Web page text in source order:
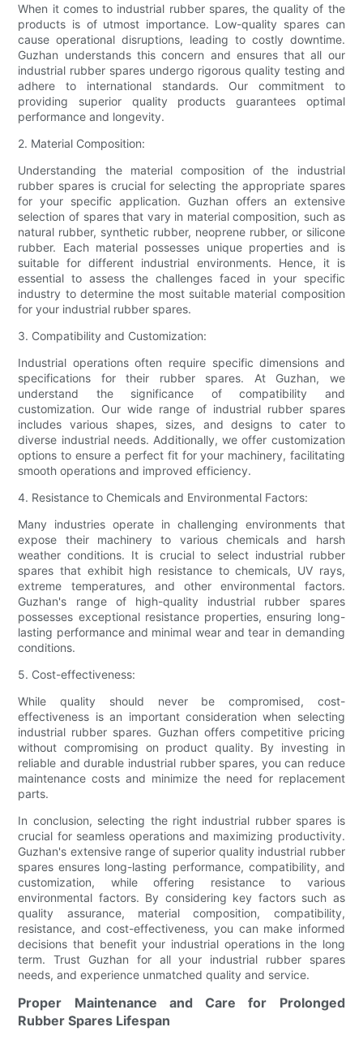
When it comes to industrial rubber spares, the quality of the
products is of utmost importance. Low-quality spares can
cause operational disruptions, leading to costly downtime.
Guzhan understands this concern and ensures that all our
industrial rubber spares undergo rigorous quality testing and
adhere to international standards. Our commitment to
providing superior quality products guarantees optimal
performance and longevity.
2. Material Composition:
Understanding the material composition of the industrial
rubber spares is crucial for selecting the appropriate spares
for your specific application. Guzhan offers an extensive
selection of spares that vary in material composition, such as
natural rubber, synthetic rubber, neoprene rubber, or silicone
rubber. Each material possesses unique properties and is
suitable for different industrial environments. Hence, it is
essential to assess the challenges faced in your specific
industry to determine the most suitable material composition
for your industrial rubber spares.
3. Compatibility and Customization:
Industrial operations often require specific dimensions and
specifications for their rubber spares. At Guzhan, we
understand the significance of compatibility and
customization. Our wide range of industrial rubber spares
includes various shapes, sizes, and designs to cater to
diverse industrial needs. Additionally, we offer customization
options to ensure a perfect fit for your machinery, facilitating
smooth operations and improved efficiency.
4. Resistance to Chemicals and Environmental Factors:
Many industries operate in challenging environments that
expose their machinery to various chemicals and harsh
weather conditions. It is crucial to select industrial rubber
spares that exhibit high resistance to chemicals, UV rays,
extreme temperatures, and other environmental factors.
Guzhan's range of high-quality industrial rubber spares
possesses exceptional resistance properties, ensuring long-
lasting performance and minimal wear and tear in demanding
conditions.
5. Cost-effectiveness:
While quality should never be compromised, cost-
effectiveness is an important consideration when selecting
industrial rubber spares. Guzhan offers competitive pricing
without compromising on product quality. By investing in
reliable and durable industrial rubber spares, you can reduce
maintenance costs and minimize the need for replacement
parts.
In conclusion, selecting the right industrial rubber spares is
crucial for seamless operations and maximizing productivity.
Guzhan's extensive range of superior quality industrial rubber
spares ensures long-lasting performance, compatibility, and
customization, while offering resistance to various
environmental factors. By considering key factors such as
quality assurance, material composition, compatibility,
resistance, and cost-effectiveness, you can make informed
decisions that benefit your industrial operations in the long
term. Trust Guzhan for all your industrial rubber spares
needs, and experience unmatched quality and service.
Proper Maintenance and Care for Prolonged
Rubber Spares Lifespan